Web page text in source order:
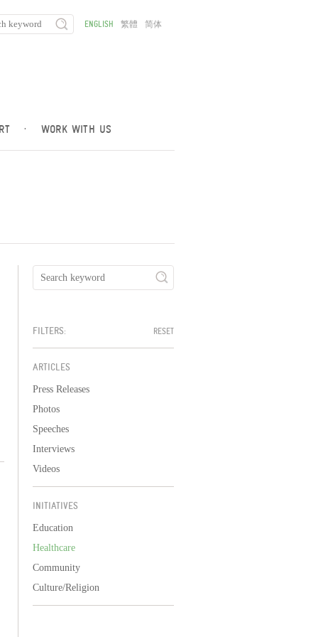
· WORK WITH US
ENGLISH 繁體 简体
FILTERS: RESET
ARTICLES
Press Releases
Photos
Speeches
Interviews
Videos
INITIATIVES
Education
Healthcare
Community
Culture/Religion